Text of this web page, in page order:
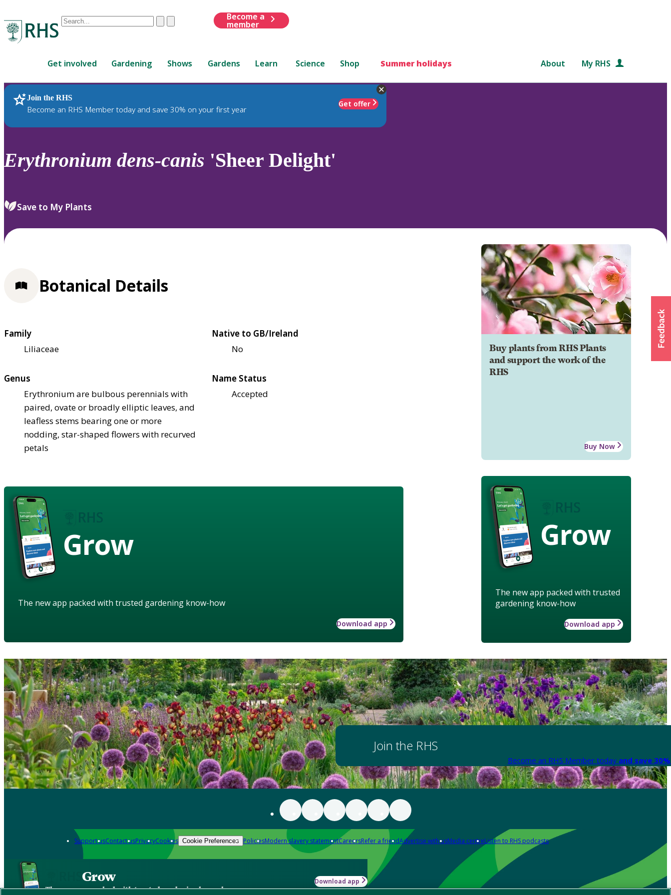
Conduct
are
up
and
down
review
select.
ClearSubmit
Become a
member
Get involved Gardening Shows Gardens Learn Science Shop Summer holidays About My RHS
Join the RHS
Become an RHS Member today and save 30% on your first year
Get offer
RHS Home Plants
Erythronium dens-canis 'Sheer Delight'
Save to My Plants
Buy plants from RHS Plants
and support the work of the
RHS
Buy Now
Grow
The new app packed with trusted
gardening know-how
Download app
Botanical Details
Family
Liliaceae
Native to GB/Ireland
No
Genus
Erythronium are bulbous perennials with
paired, ovate or broadly elliptic leaves, and
leafless stems bearing one or more
nodding, star-shaped flowers with recurved
petals
Name Status
Accepted
Grow
The new app packed with trusted gardening know-how
Download app
Join the RHS
Become an RHS Member today and save
Support usContact usPrivacyCookies Cookie Preferences PoliciesModern slavery statementCareersRefer a friendAdvertise with usMedia centreListen to RHS podcasts
Grow
The new app packed with trusted gardening know-how
Download app